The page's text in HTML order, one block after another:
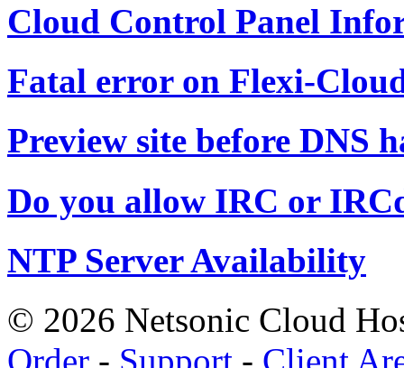
Cloud Control Panel
Fatal error on Flexi-
Preview site before DNS
Do you allow IRC or
NTP Server Availability
© 2026 Netsonic Cloud